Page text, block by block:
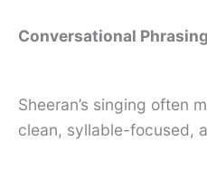
Conversational Phrasing
Sheeran’s singing often
clean, syllable-focused,